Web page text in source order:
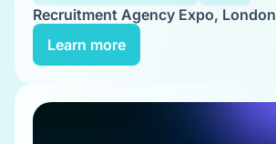
Recruitment Agency Expo, London
Learn more